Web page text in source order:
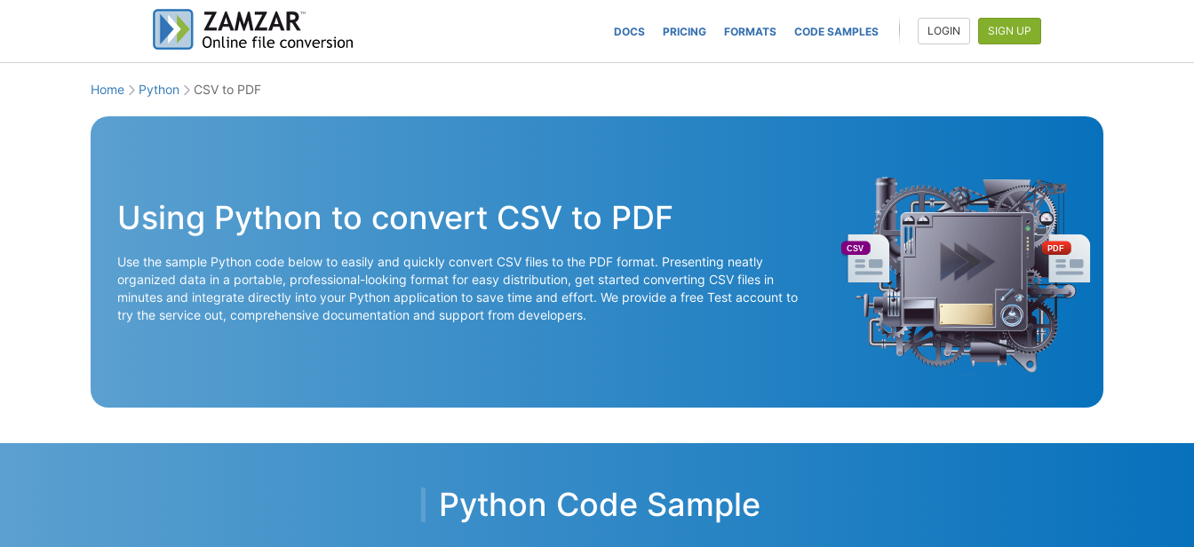
DOCS PRICING FORMATS CODE SAMPLES LOGIN SIGN UP
Home Python CSV to PDF
Using Python to convert CSV to PDF
Use the sample Python code below to easily and quickly convert CSV files to the PDF format. Presenting neatly
organized data in a portable, professional-looking format for easy distribution, get started converting CSV files in
minutes and integrate directly into your Python application to save time and effort. We provide a free Test account to
try the service out, comprehensive documentation and support from developers.
CSV PDF
Python Code Sample